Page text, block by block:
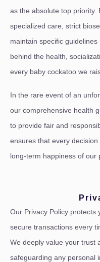
as the absolute top priority.
specialized care, strict
maintain specific
behind the health,
every baby cockatoo we
In the rare event of an
our comprehensive health
to provide fair and
ensures that every
long-term happiness of our
Our Privacy Policy protects
secure transactions every
We deeply value your trust
safeguarding any personal